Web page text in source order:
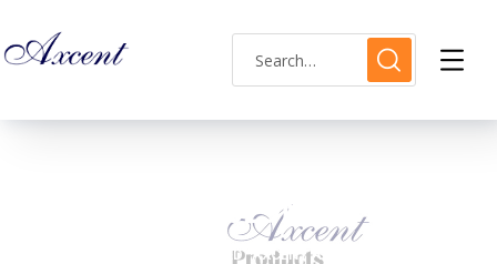
axcent AX180029M-15
PRODUCTS TAGGED “AXCENT AX180029M-15”